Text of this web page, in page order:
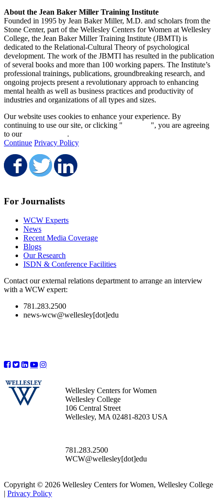
About the Jean Baker Miller Training Institute
Founded in 1995 by Jean Baker Miller, M.D. and scholars from the
Stone Center, part of the Wellesley Centers for Women at Wellesley
College, the Jean Baker Miller Training Institute (JBMTI) is
dedicated to the Relational-Cultural Theory of psychological
development. The work of the JBMTI has resulted in the publication
of several books and more than 100 working papers. The Institute’s
professional trainings, publications, groundbreaking research, and
ongoing projects present a revolutionary approach to enhancing
mental health as well as business practices and productivity of
industries and organizations of all types and sizes.
Our website uses cookies to enhance your experience. By
continuing to use our site, or clicking "
", you are agreeing
to our
.
Continue Privacy Policy
Share on Facebook
Share on Twitter
For Journalists
WCW Experts
News
Recent Media Coverage
Blogs
Our Research
ISDN & Conference Facilities
Contact our external relations department to arrange an interview
with a WCW expert:
781.283.2500
news-wcw@wellesley[dot]edu
Wellesley Centers for Women
Wellesley College
106 Central Street
Wellesley, MA 02481-8203 USA
781.283.2500
WCW@wellesley[dot]edu
Copyright © 2026 Wellesley Centers for Women, Wellesley College
| Privacy Policy